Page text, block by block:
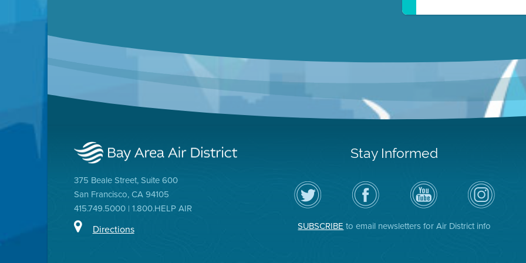
375 Beale Street, Suite 600
San Francisco, CA 94105
415.749.5000 | 1.800.HELP AIR
Directions
Stay Informed
Follow
the
Air
District
Twitter
Visit
the
District's
Facebook
Air
District
YouTube
Channel
Air
District
on
Instagram
SUBSCRIBEto email newsletters for Air District info